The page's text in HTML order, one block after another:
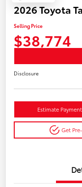
2026 Toyota
Selling Price
$38,774
Disclosure
Estimate
Get